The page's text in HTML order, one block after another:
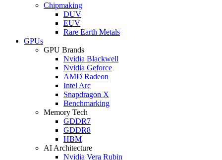
Chipmaking
DUV
EUV
Rare Earth Metals
GPUs
GPU Brands
Nvidia Blackwell
Nvidia Geforce
AMD Radeon
Intel Arc
Snapdragon X
Benchmarking
Memory Tech
GDDR7
GDDR8
HBM
AI Architecture
Nvidia Vera Rubin